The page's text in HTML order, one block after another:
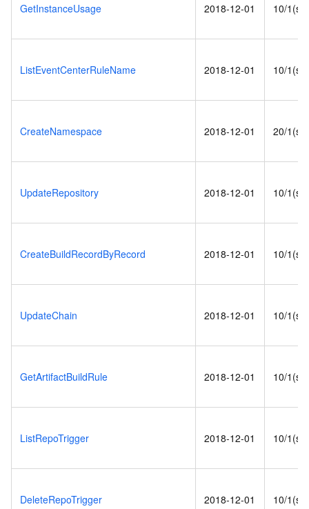
GetInstanceUsage 2018-12-01 10/1(s)
ListEventCenterRuleName 2018-12-01 10/1(s)
CreateNamespace 2018-12-01 20/1(s)
UpdateRepository 2018-12-01 10/1(s)
CreateBuildRecordByRecord 2018-12-01 10/1(s)
UpdateChain 2018-12-01 10/1(s)
GetArtifactBuildRule 2018-12-01 10/1(s)
ListRepoTrigger 2018-12-01 10/1(s)
DeleteRepoTrigger 2018-12-01 10/1(s)